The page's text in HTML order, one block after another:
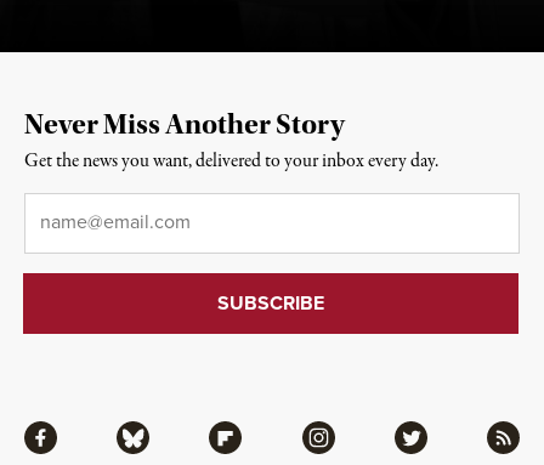
Facebook Bluesky Flipboard Instagram Twitter RSS
Never Miss Another Story
Get the news you want, delivered to your inbox every day.
Email*